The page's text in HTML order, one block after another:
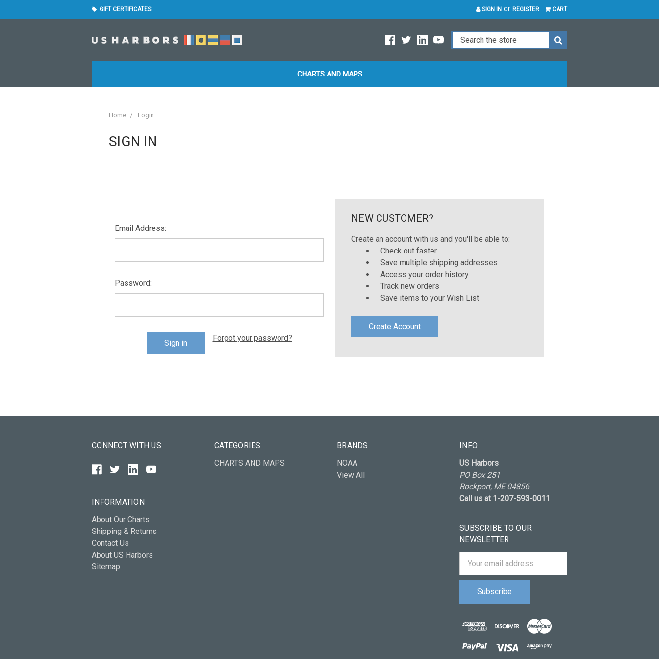
GIFT CERTIFICATES SIGN IN or REGISTER CART
CHARTS AND MAPS
Home Login
SIGN IN
Email Address:
Password:
Forgot your password?
NEW CUSTOMER?
Create an account with us and you'll be able to:
Check out faster
Save multiple shipping addresses
Access your order history
Track new orders
Save items to your Wish List
Create Account
CONNECT WITH US
INFORMATION
About Our Charts
Shipping & Returns
Contact Us
About US Harbors
Sitemap
CATEGORIES
CHARTS AND MAPS
BRANDS
NOAA
View All
INFO
US Harbors
PO Box 251
Rockport, ME 04856
Call us at 1-207-593-0011
SUBSCRIBE TO OUR
NEWSLETTER
Address